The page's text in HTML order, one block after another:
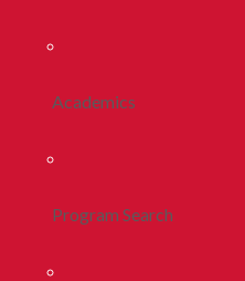
Academics
Program Search